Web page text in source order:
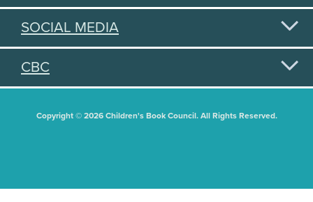
SOCIAL MEDIA
CBC
Copyright © 2026 Children's Book Council. All Rights Reserved.